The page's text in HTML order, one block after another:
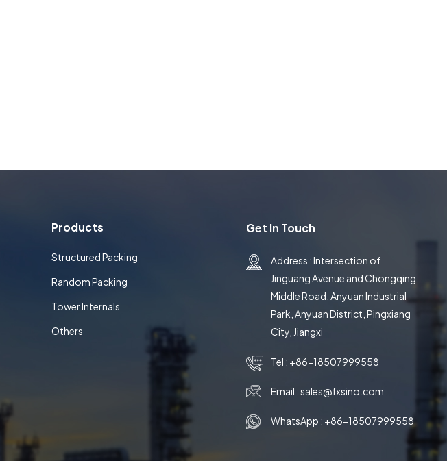
Products
Structured Packing
Random Packing
Tower Internals
Others
Get In Touch
Address : Intersection of
Jinguang Avenue and Chongqing
Middle Road, Anyuan Industrial
Park, Anyuan District, Pingxiang
City, Jiangxi
Tel : +86-18507999558
Email :sales@fxsino.com
WhatsApp : +86-18507999558